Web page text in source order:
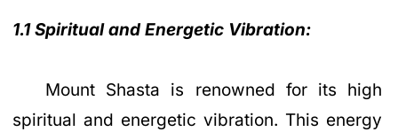
1.1 Spiritual and Energetic Vibration:
Mount Shasta is renowned for its high
spiritual and energetic vibration. This energy